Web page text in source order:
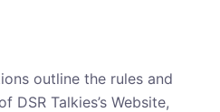
outline the rules and
DSR Talkies’s Website,